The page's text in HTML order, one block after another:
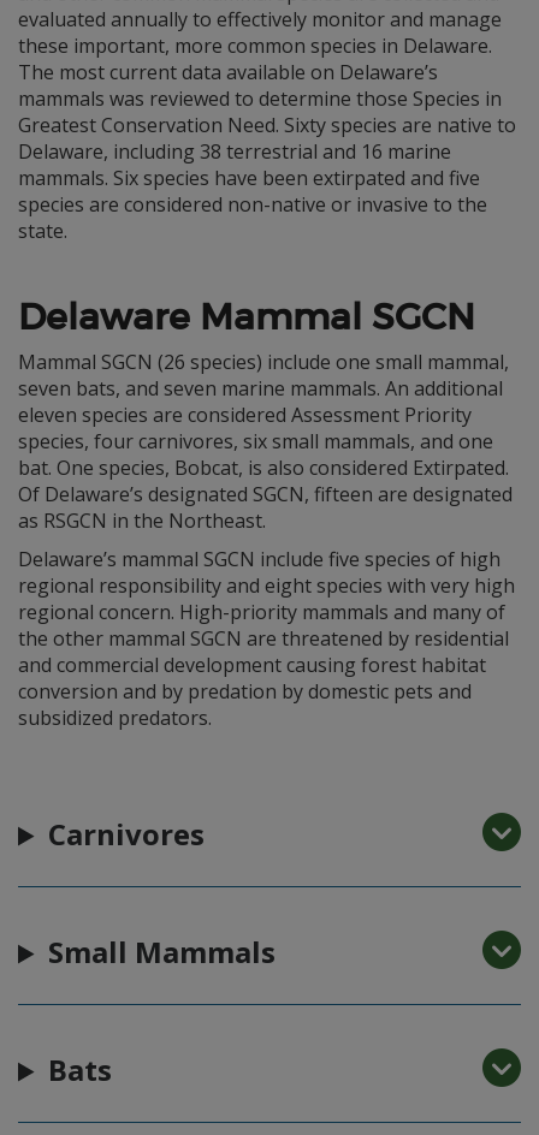
evaluated annually to effectively monitor and manage
these important, more common species in Delaware.
The most current data available on Delaware’s
mammals was reviewed to determine those Species in
Greatest Conservation Need. Sixty species are native to
Delaware, including 38 terrestrial and 16 marine
mammals. Six species have been extirpated and five
species are considered non-native or invasive to the
state.
Delaware Mammal SGCN
Mammal SGCN (26 species) include one small mammal,
seven bats, and seven marine mammals. An additional
eleven species are considered Assessment Priority
species, four carnivores, six small mammals, and one
bat. One species, Bobcat, is also considered Extirpated.
Of Delaware’s designated SGCN, fifteen are designated
as RSGCN in the Northeast.
Delaware’s mammal SGCN include five species of high
regional responsibility and eight species with very high
regional concern. High-priority mammals and many of
the other mammal SGCN are threatened by residential
and commercial development causing forest habitat
conversion and by predation by domestic pets and
subsidized predators.
Carnivores
Small Mammals
Bats